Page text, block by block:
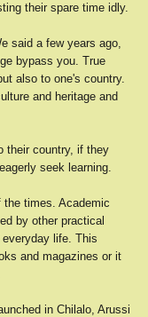
their spare time idly.
said a few years ago,
bypass you. True
also to one's country.
and heritage and
their country, if they
seek learning.
the times. Academic
by other practical
life. This
and magazines or it
in Chilalo, Arussi